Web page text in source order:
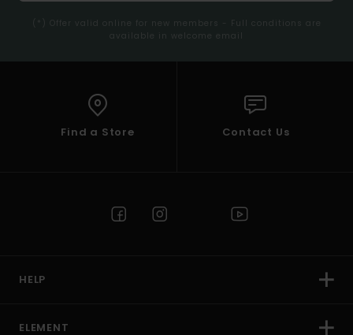
(*) Offer valid online for new members - Full conditions are
available in welcome email
Find a Store Contact Us
HELP
ELEMENT